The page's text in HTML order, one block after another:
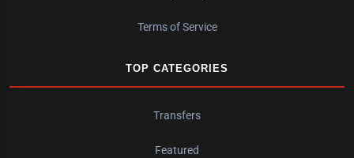
Terms of Service
TOP CATEGORIES
Transfers
Featured